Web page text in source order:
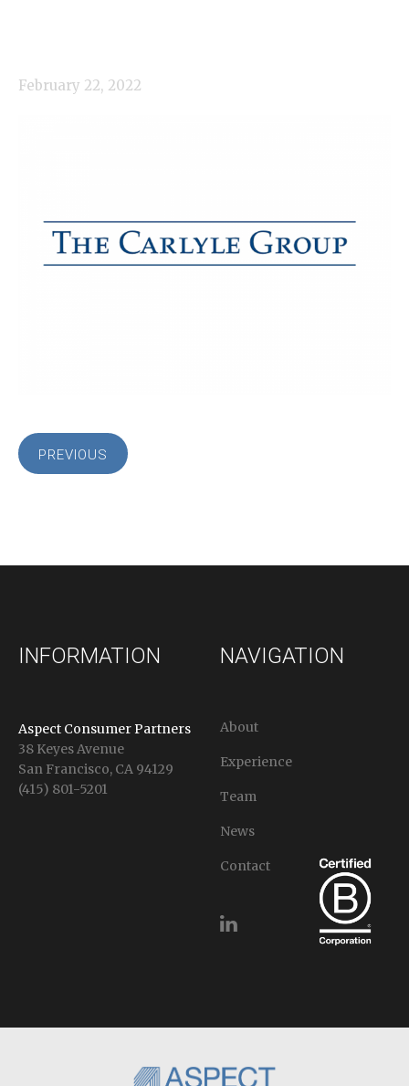
February 22, 2022
PREVIOUS
INFORMATION
Aspect Consumer Partners
38 Keyes Avenue
San Francisco, CA 94129
(415) 801-5201
NAVIGATION
About
Experience
Team
News
Contact